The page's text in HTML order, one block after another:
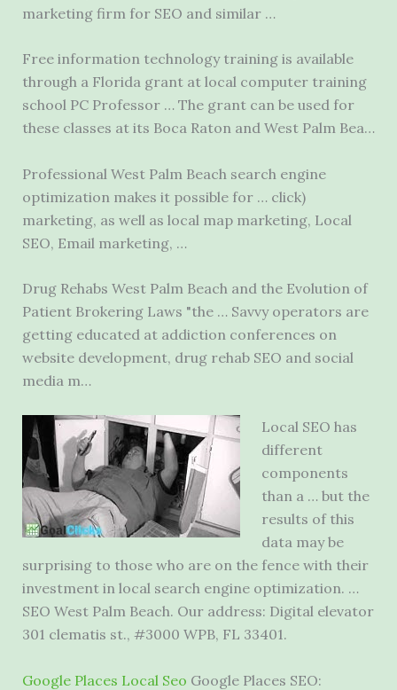
marketing firm for SEO and similar …
Free information technology training is available
through a Florida grant at local computer training
school PC Professor … The grant can be used for
these classes at its Boca Raton and West Palm Bea…
Professional West Palm Beach search engine
optimization makes it possible for … click)
marketing, as well as local map marketing, Local
SEO, Email marketing, …
Drug Rehabs West Palm Beach and the Evolution of
Patient Brokering Laws "the … Savvy operators are
getting educated at addiction conferences on
website development, drug rehab SEO and social
media m…
Local SEO has
different
components
than a … but the
results of this
data may be
surprising to those who are on the fence with their
investment in local search engine optimization. …
SEO West Palm Beach. Our address: Digital elevator
301 clematis st., #3000 WPB, FL 33401.
Google Places Local Seo Google Places SEO: